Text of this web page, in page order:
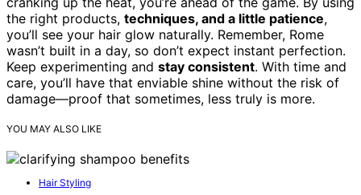
the right products, techniques, and a little patience,
you’ll see your hair glow naturally. Remember, Rome
wasn’t built in a day, so don’t expect instant perfection.
Keep experimenting and stay consistent. With time and
care, you’ll have that enviable shine without the risk of
damage—proof that sometimes, less truly is more.
YOU MAY ALSO LIKE
Hair Styling